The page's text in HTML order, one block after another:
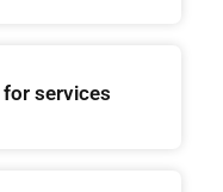
services